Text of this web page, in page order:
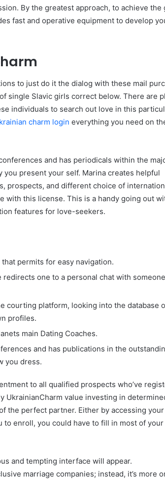
By the greatest approach, to achieve the
fast and operative equipment to develop
to just do it the dialog with these mail
single Slavic girls correct below. There are
individuals to search out love in this
charm login everything you need on
and has periodicals within the
you present your self. Marina creates helpful
prospects, and different choice of
with this license. This is a handy going out
features for love-seekers.
permits for easy navigation.
one to a personal chat with
courting platform, looking into the database
profiles.
main Dating Coaches.
and has publications in the
you dress.
to all qualified prospects who’ve
UkrainianCharm value investing in
the perfect partner. Either by accessing your
to enroll, you could have to fill in most of your
and tempting interface will appear.
marriage companies; instead, it’s more